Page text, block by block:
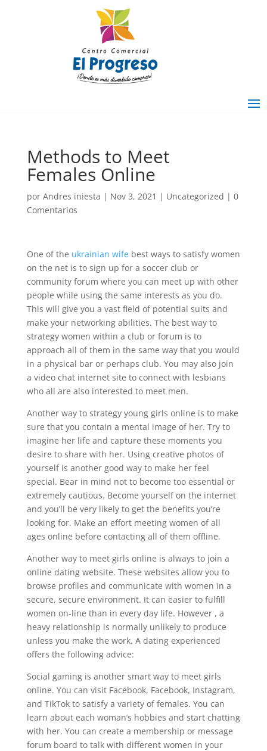
Methods to Meet
Females Online
por Andres iniesta | Nov 3, 2021 | Uncategorized | 0
Comentarios
One of the ukrainian wifebest ways to satisfy women
on the net is to sign up for a soccer club or
community forum where you can meet up with other
people while using the same interests as you do.
This will give you a vast field of potential suits and
make your networking abilities. The best way to
strategy women within a club or forum is to
approach all of them in the same way that you would
in a physical bar or perhaps club. You may also join
a video chat internet site to connect with lesbians
who all are also interested to meet men.
Another way to strategy young girls online is to make
sure that you contain a mental image of her. Try to
imagine her life and capture these moments you
desire to share with her. Using creative photos of
yourself is another good way to make her feel
special. Bear in mind not to become too essential or
extremely cautious. Become yourself on the internet
and you’ll be very likely to get the benefits you’re
looking for. Make an effort meeting women of all
ages online before contacting all of them offline.
Another way to meet girls online is always to join a
online dating website. These websites allow you to
browse profiles and communicate with women in a
secure, secure environment. It can easier to fulfill
women on-line than in every day life. However , a
heavy relationship is normally unlikely to produce
unless you make the work. A dating experienced
offers the following advice:
Social gaming is another smart way to meet girls
online. You can visit Facebook, Facebook, Instagram,
and TikTok to satisfy a variety of females. You can
learn about each woman’s hobbies and start chatting
with her. You can create a membership or message
forum board to talk with different women in your